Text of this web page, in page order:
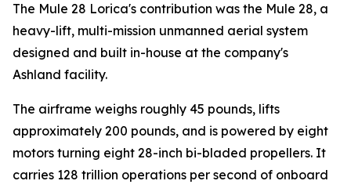
The Mule 28 Lorica's contribution was the Mule 28, a
heavy-lift, multi-mission unmanned aerial system
designed and built in-house at the company's
Ashland facility.
The airframe weighs roughly 45 pounds, lifts
approximately 200 pounds, and is powered by eight
motors turning eight 28-inch bi-bladed propellers. It
carries 128 trillion operations per second of onboard